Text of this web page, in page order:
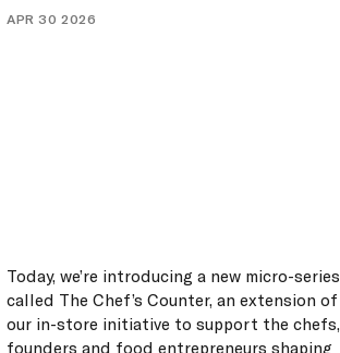
APR 30 2026
Today, we’re introducing a new micro-series
called The Chef’s Counter, an extension of
our in-store initiative to support the chefs,
founders and food entrepreneurs shaping